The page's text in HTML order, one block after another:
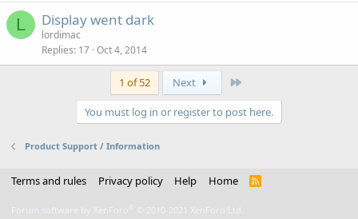
L Display went dark
lordimac
Replies 17 Oct 4, 2014
1 of 52 Next
You must log in or register to post here.
Product Support / Information
Terms and rules Privacy policy Help Home
R
Forum software by XenForo © 2010-2021 XenForo Ltd.